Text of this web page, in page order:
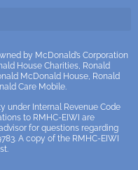
by McDonald’s Corporation
House Charities, Ronald
McDonald House, Ronald
Care Mobile.
under Internal Revenue Code
to RMHC-EIWI are
for questions regarding
A copy of the RMHC-EIWI